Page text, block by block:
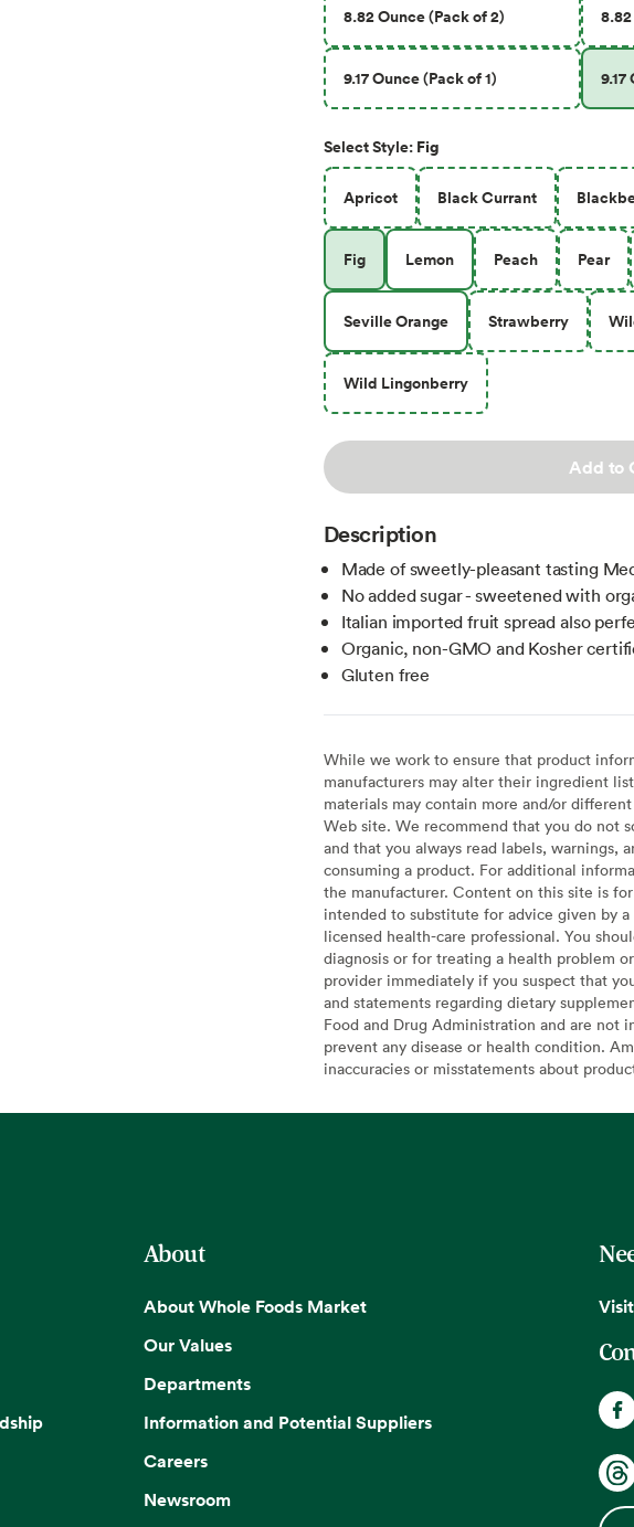
8.82 Ounce (Pack of 2)
9.17 Ounce (Pack of 1)
SelectStyle: Fig
Apricot Black Currant
Fig Lemon Peach Pear
Seville Orange Strawberry
Wild Lingonberry
Add to
Description
Made of sweetly-pleasant tasting
No added sugar - sweetened with
Italian imported fruit spread also
Organic, non-GMO and Kosher
Gluten free
While we work to ensure that product
manufacturers may alter their ingredient
materials may contain more and/or
Web site. We recommend that you do not
and that you always read labels, warnings,
consuming a product. For additional
the manufacturer. Content on this site is
intended to substitute for advice given by
licensed health-care professional. You
diagnosis or for treating a health problem
provider immediately if you suspect that
and statements regarding dietary
Food and Drug Administration and are not
prevent any disease or health condition.
inaccuracies or misstatements about
About
About Whole Foods Market
Our Values
Departments
Information and Potential Suppliers
Careers
Newsroom